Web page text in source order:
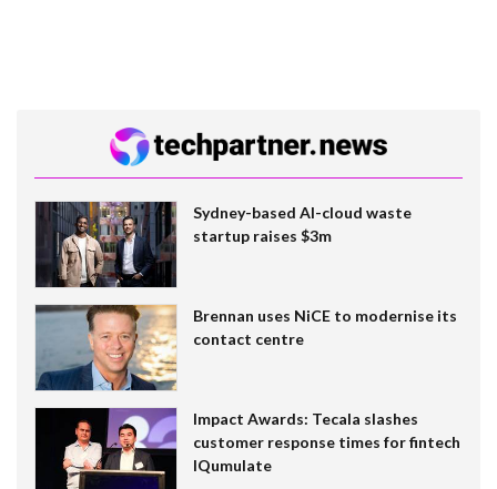
Sydney-based AI-cloud waste
startup raises $3m
Brennan uses NiCE to modernise its
contact centre
Impact Awards: Tecala slashes
customer response times for fintech
IQumulate